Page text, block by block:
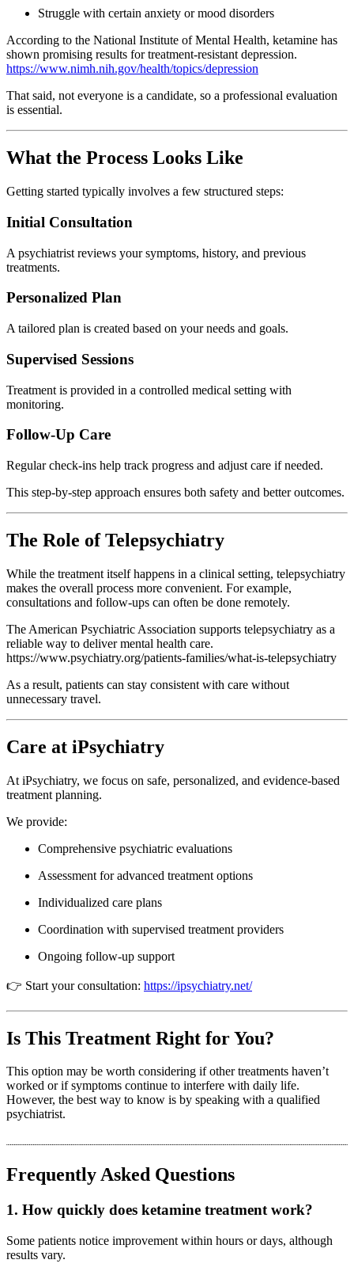
Struggle with certain anxiety or mood disorders
According to the National Institute of Mental Health, ketamine has
shown promising results for treatment-resistant depression.
https://www.nimh.nih.gov/health/topics/depression
That said, not everyone is a candidate, so a professional evaluation
is essential.
What the Process Looks Like
Getting started typically involves a few structured steps:
Initial Consultation
A psychiatrist reviews your symptoms, history, and previous
treatments.
Personalized Plan
A tailored plan is created based on your needs and goals.
Supervised Sessions
Treatment is provided in a controlled medical setting with
monitoring.
Follow-Up Care
Regular check-ins help track progress and adjust care if needed.
This step-by-step approach ensures both safety and better outcomes.
The Role of Telepsychiatry
While the treatment itself happens in a clinical setting, telepsychiatry
makes the overall process more convenient. For example,
consultations and follow-ups can often be done remotely.
The American Psychiatric Association supports telepsychiatry as a
reliable way to deliver mental health care.
https://www.psychiatry.org/patients-families/what-is-telepsychiatry
As a result, patients can stay consistent with care without
unnecessary travel.
Care at iPsychiatry
At iPsychiatry, we focus on safe, personalized, and evidence-based
treatment planning.
We provide:
Comprehensive psychiatric evaluations
Assessment for advanced treatment options
Individualized care plans
Coordination with supervised treatment providers
Ongoing follow-up support
👉 Start your consultation: https://ipsychiatry.net/
Is This Treatment Right for You?
This option may be worth considering if other treatments haven’t
worked or if symptoms continue to interfere with daily life.
However, the best way to know is by speaking with a qualified
psychiatrist.
Frequently Asked Questions
1. How quickly does ketamine treatment work?
Some patients notice improvement within hours or days, although
results vary.